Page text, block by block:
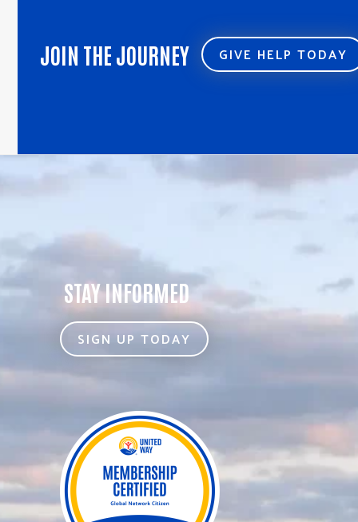
JOIN THE JOURNEY GIVE HELP TODAY
STAY INFORMED
SIGN UP TODAY